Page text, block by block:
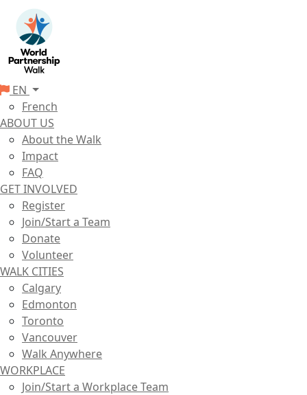
EN
French
ABOUT US
About the Walk
Impact
FAQ
GET INVOLVED
Register
Join/Start a Team
Donate
Volunteer
WALK CITIES
Calgary
Edmonton
Toronto
Vancouver
Walk Anywhere
WORKPLACE
Join/Start a Workplace Team